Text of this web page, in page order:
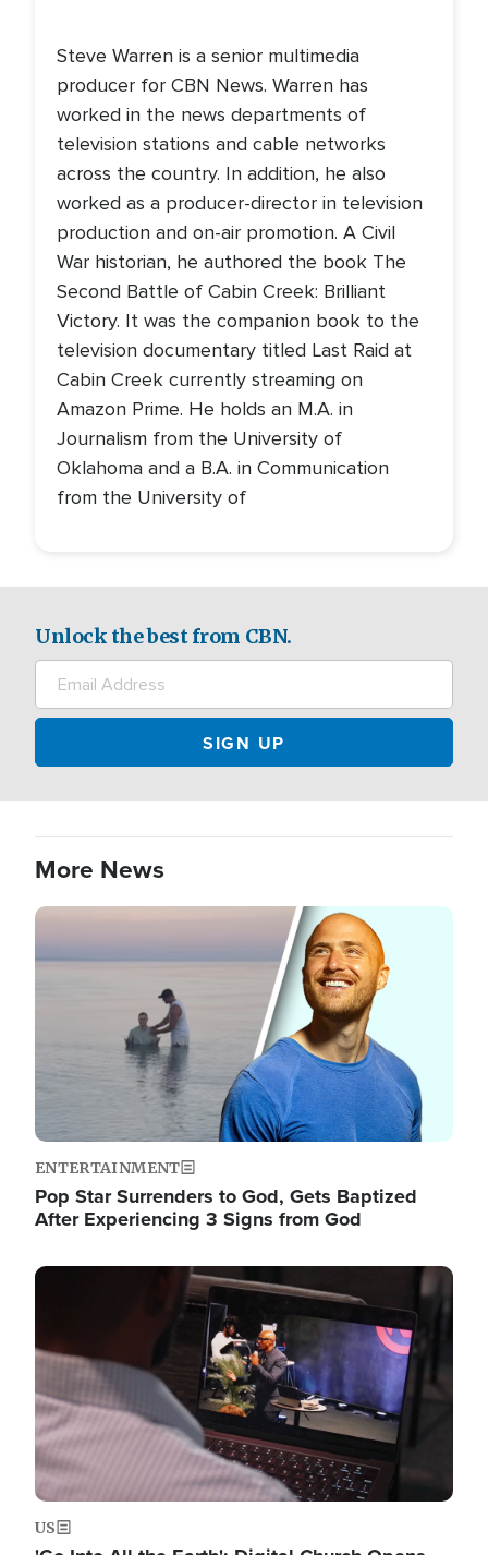
Steve Warren is a senior multimedia
producer for CBN News. Warren has
worked in the news departments of
television stations and cable networks
across the country. In addition, he also
worked as a producer-director in television
production and on-air promotion. A Civil
War historian, he authored the book The
Second Battle of Cabin Creek: Brilliant
Victory. It was the companion book to the
television documentary titled Last Raid at
Cabin Creek currently streaming on
Amazon Prime. He holds an M.A. in
Journalism from the University of
Oklahoma and a B.A. in Communication
from the University of
Unlock the best from CBN.
More News
Image
ENTERTAINMENT
Pop Star Surrenders to God, Gets Baptized
After Experiencing 3 Signs from God
Image
US